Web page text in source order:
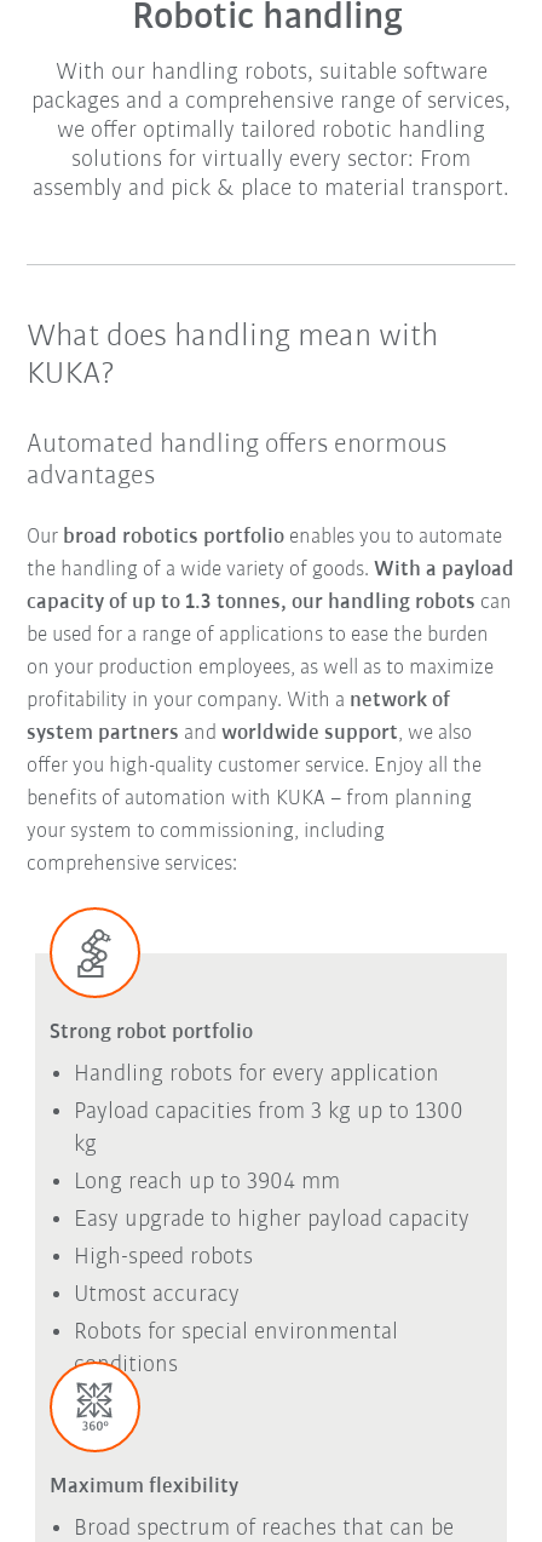
Robotic handling
With our handling robots, suitable software
packages and a comprehensive range of services,
we offer optimally tailored robotic handling
solutions for virtually every sector: From
assembly and pick & place to material transport.
What does handling mean with
KUKA?
Automated handling offers enormous
advantages
Our broad robotics portfolio enables you to automate
the handling of a wide variety of goods.With a payload
capacity of up to 1.3 tonnes, our handling robots can
be used for a range of applications to ease the burden
on your production employees, as well as to maximize
profitability in your company. With a network of
system partners andworldwide support, we also
offer you high-quality customer service. Enjoy all the
benefits of automation with KUKA – from planning
your system to commissioning, including
comprehensive services:
Strong robot portfolio
Handling robots for every application
Payload capacities from 3 kg up to 1300
kg
Long reach up to 3904 mm
Easy upgrade to higher payload capacity
High-speed robots
Utmost accuracy
Robots for special environmental
conditions
Maximum flexibility
Broad spectrum of reaches that can be